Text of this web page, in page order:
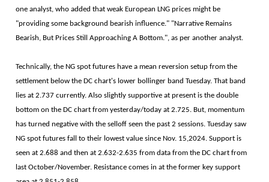
one analyst, who added that weak European LNG prices might be
"providing some background bearish influence." "Narrative Remains
Bearish, But Prices Still Approaching A Bottom.", as per another analyst.
Technically, the NG spot futures have a mean reversion setup from the
settlement below the DC chart's lower bollinger band Tuesday. That band
lies at 2.737 currently. Also slightly supportive at present is the double
bottom on the DC chart from yesterday/today at 2.725. But, momentum
has turned negative with the selloff seen the past 2 sessions. Tuesday saw
NG spot futures fall to their lowest value since Nov. 15,2024. Support is
seen at 2.688 and then at 2.632-2.635 from data from the DC chart from
last October/November. Resistance comes in at the former key support